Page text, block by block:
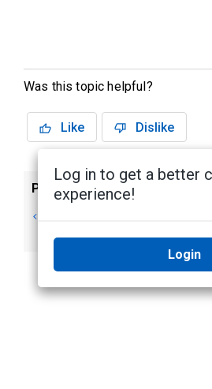
Was this topic helpful?
Like Dislike
Previous
Log in to get a better
experience!
Login